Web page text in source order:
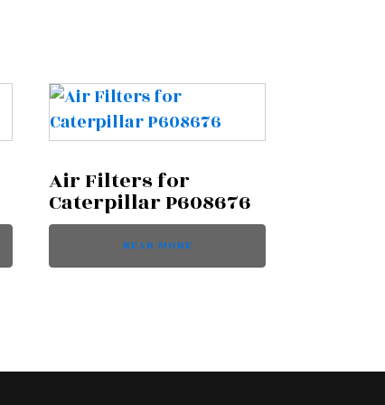
Air Filters for
Caterpillar P608676
READ MORE